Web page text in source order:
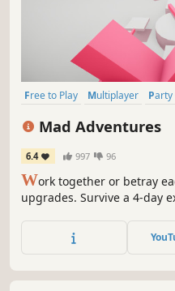
Free to Play Multiplayer
Mad Adventures
6.4 997 96
Work together or betray
upgrades. Survive a 4-day
Roguelike and Battle Royale!